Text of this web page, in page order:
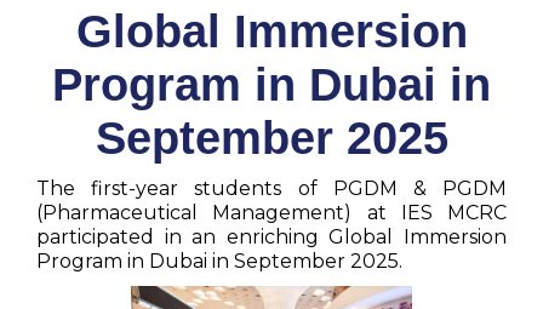
Global Immersion
Program in Dubai in
September 2025
The first-year students of PGDM & PGDM
(Pharmaceutical Management) at IES MCRC
participated in an enriching Global Immersion
Program in Dubai in September 2025.